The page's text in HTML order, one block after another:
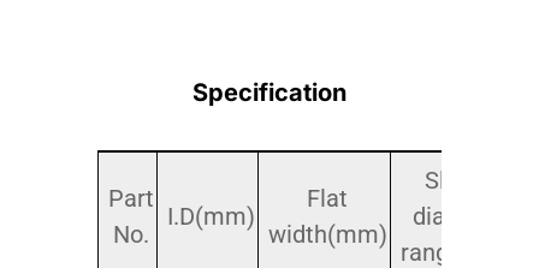
Specification
Part
No.
I.D(mm)
Flat
width(mm)
Sleeve
diameter
range(mm)